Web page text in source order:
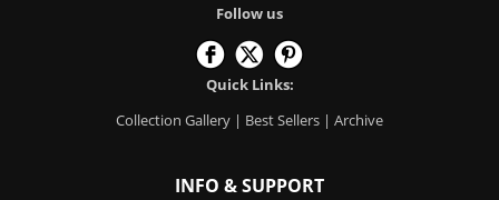
Follow us
Quick Links:
Collection Gallery | Best Sellers | Archive
INFO & SUPPORT